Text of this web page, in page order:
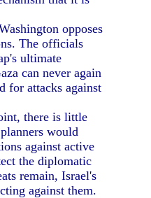
opposes
The officials
ultimate
can never again
for attacks against
there is little
would
against active
the diplomatic
remain, Israel's
against them.